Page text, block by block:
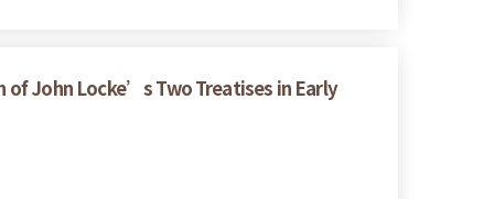
John Locke’s Two Treatises in Early